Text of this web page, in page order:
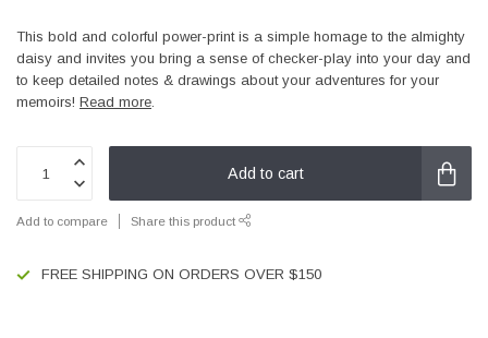
This bold and colorful power-print is a simple homage to the almighty
daisy and invites you bring a sense of checker-play into your day and
to keep detailed notes & drawings about your adventures for your
memoirs! Read more.
Add to cart
Add to compare Share this product
FREE SHIPPING ON ORDERS OVER $150